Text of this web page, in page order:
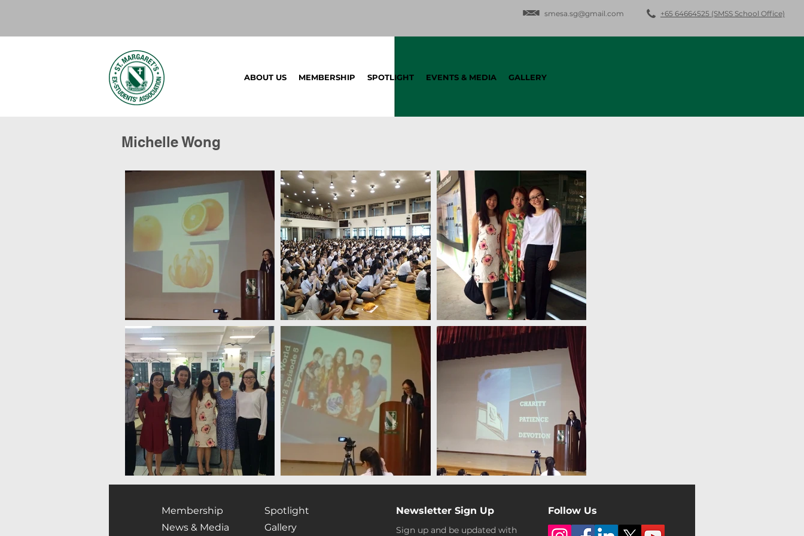
ABOUT US MEMBERSHIP SPOTLIGHT EVENTS & MEDIA GALLERY
smesa.sg@gmail.com +65 64664525 (SMSS School Office)
Michelle Wong
Membership
News & Media
Spotlight
Gallery
Newsletter Sign Up
Sign up and be updated with
Follow Us